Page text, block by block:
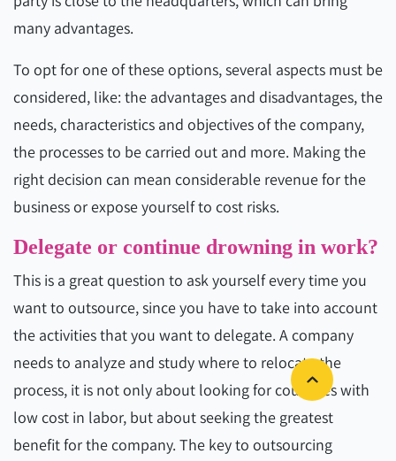
many advantages.
To opt for one of these options, several aspects must be
considered, like: the advantages and disadvantages, the
needs, characteristics and objectives of the company,
the processes to be carried out and more. Making the
right decision can mean considerable revenue for the
business or expose yourself to cost risks.
Delegate or continue drowning in work?
This is a great question to ask yourself every time you
want to outsource, since you have to take into account
the activities that you want to delegate. A company
needs to analyze and study where to relocate the
process, it is not only about looking for countries with
low cost in labor, but about seeking the greatest
benefit for the company. The key to outsourcing